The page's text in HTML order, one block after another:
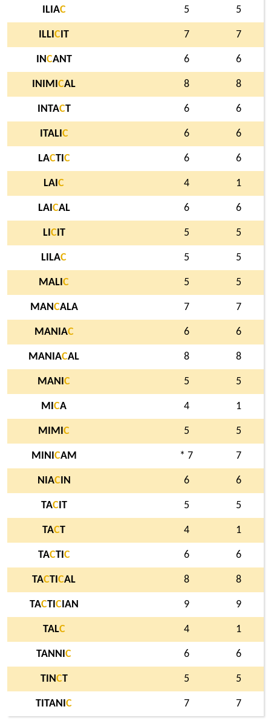
ILIAC 5 5
ILLI C IT 7 7
INCANT 6 6
INIMI CAL 8 8
INTACT 6 6
ITALI C 6 6
LACTI C 6 6
LAI C 4 1
LAI CAL 6 6
LI C IT 5 5
LILAC 5 5
MALI C 5 5
MANCALA 7 7
MANIAC 6 6
MANIACAL 8 8
MANI C 5 5
MI CA 4 1
MIMI C 5 5
MINI CAM * 7 7
NIAC IN 6 6
TACIT 5 5
TACT 4 1
TACTI C 6 6
TACTI CAL 8 8
TACTI CIAN 9 9
TALC 4 1
TANNI C 6 6
TINCT 5 5
TITANI C 7 7